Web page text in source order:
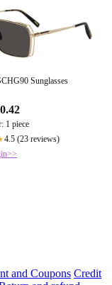
Sunglasses
1 piece
4.5 (23 reviews)
and Coupons Credit